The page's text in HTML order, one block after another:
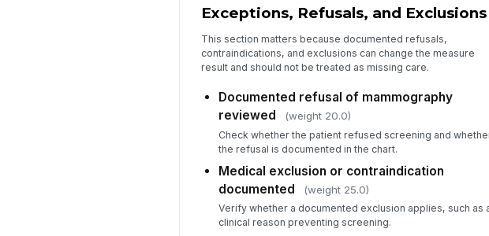
Exceptions, Refusals, and Exclusions
This section matters because documented refusals,
contraindications, and exclusions can change the measure
result and should not be treated as missing care.
Documented refusal of mammography
reviewed
(weight 20.0)
Check whether the patient refused screening and
the refusal is documented in the chart.
Medical exclusion or contraindication
documented
(weight 25.0)
Verify whether a documented exclusion applies, such as
clinical reason preventing screening.